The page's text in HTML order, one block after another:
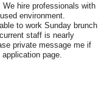
hire professionals with
environment.
to work Sunday brunch
staff is nearly
private message me if
page.